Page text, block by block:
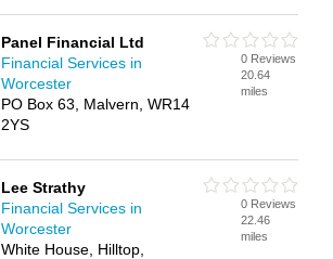
Panel Financial Ltd
Financial Services in
Worcester
PO Box 63, Malvern, WR14
2YS
0 Reviews
20.64
miles
Lee Strathy
Financial Services in
Worcester
White House, Hilltop,
0 Reviews
22.46
miles